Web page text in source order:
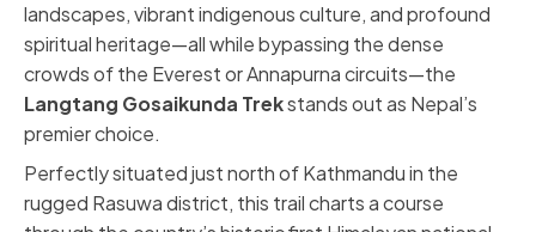
landscapes, vibrant indigenous culture, and profound
spiritual heritage—all while bypassing the dense
crowds of the Everest or Annapurna circuits—the
Langtang Gosaikunda Trekstands out as Nepal’s
premier choice.
Perfectly situated just north of Kathmandu in the
rugged Rasuwa district, this trail charts a course